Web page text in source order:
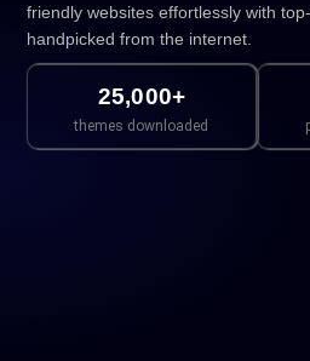
friendly websites effortlessly with
handpicked from the internet.
25,000+
themes downloaded